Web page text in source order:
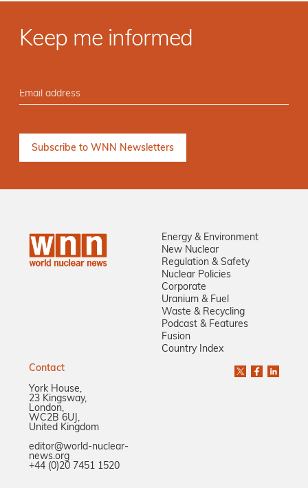
Keep me informed
Energy & Environment
New Nuclear
Regulation & Safety
Nuclear Policies
Corporate
Uranium & Fuel
Waste & Recycling
Podcast & Features
Fusion
Country Index
Contact
York House,
23 Kingsway,
London,
WC2B 6UJ,
United Kingdom
editor@world-nuclear-
news.org
+44 (0)20 7451 1520